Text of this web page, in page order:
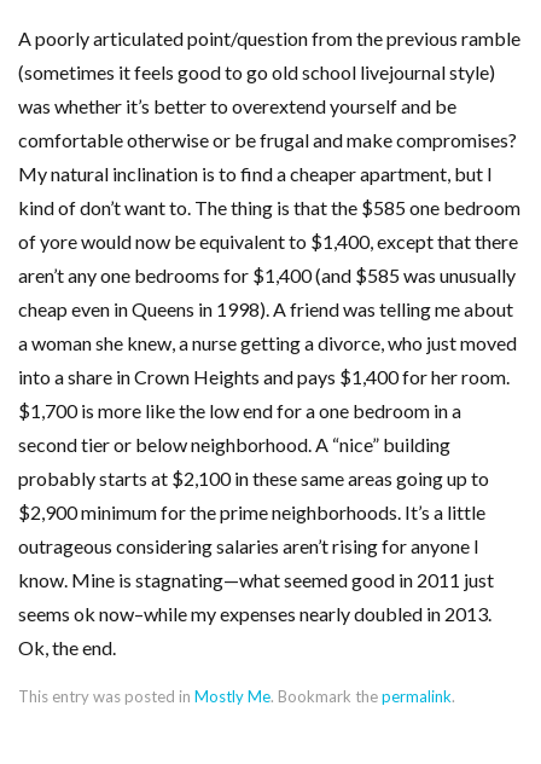
A poorly articulated point/question from the previous ramble
(sometimes it feels good to go old school livejournal style)
was whether it’s better to overextend yourself and be
comfortable otherwise or be frugal and make compromises?
My natural inclination is to find a cheaper apartment, but I
kind of don’t want to. The thing is that the $585 one bedroom
of yore would now be equivalent to $1,400, except that there
aren’t any one bedrooms for $1,400 (and $585 was unusually
cheap even in Queens in 1998). A friend was telling me about
a woman she knew, a nurse getting a divorce, who just moved
into a share in Crown Heights and pays $1,400 for her room.
$1,700 is more like the low end for a one bedroom in a
second tier or below neighborhood. A “nice” building
probably starts at $2,100 in these same areas going up to
$2,900 minimum for the prime neighborhoods. It’s a little
outrageous considering salaries aren’t rising for anyone I
know. Mine is stagnating—what seemed good in 2011 just
seems ok now–while my expenses nearly doubled in 2013.
Ok, the end.
This entry was posted in Mostly Me. Bookmark thepermalink.